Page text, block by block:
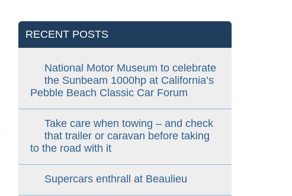
RECENT POSTS
National Motor Museum to celebrate
the Sunbeam 1000hp at California’s
Pebble Beach Classic Car Forum
Take care when towing – and check
that trailer or caravan before taking
to the road with it
Supercars enthrall at Beaulieu